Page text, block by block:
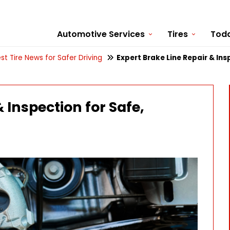
Automotive Services Tires
Tire News for Safer Driving Expert Brake Line Repair &
Inspection for Safe,